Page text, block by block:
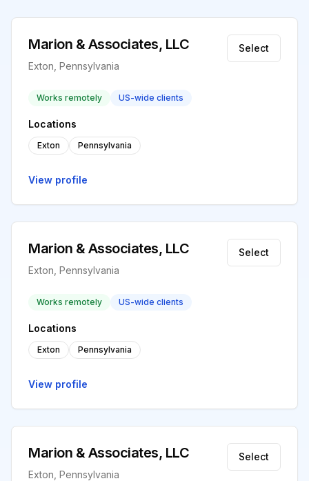
Marion & Associates, LLC
Exton, Pennsylvania
Select
Works remotely US-wide clients
Locations
Exton Pennsylvania
View profile
Marion & Associates, LLC
Exton, Pennsylvania
Select
Works remotely US-wide clients
Locations
Exton Pennsylvania
View profile
Marion & Associates, LLC
Exton, Pennsylvania
Select